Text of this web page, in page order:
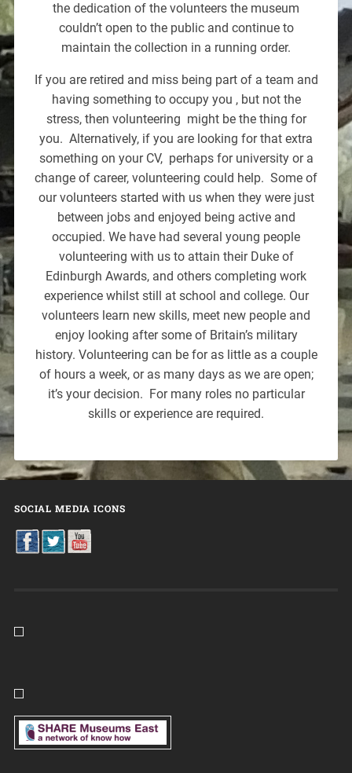
the dedication of the volunteers the museum
couldn’t open to the public and continue to
maintain the collection in a running order.
If you are retired and miss being part of a team and
having something to occupy you , but not the
stress, then volunteering might be the thing for
you. Alternatively, if you are looking for that extra
something on your CV, perhaps for university or a
change of career, volunteering could help. Some of
our volunteers started with us when they were just
between jobs and enjoyed being active and
occupied. We have had several young people
volunteering with us to attain their Duke of
Edinburgh Awards, and others completing work
experience whilst still at school and college. Our
volunteers learn new skills, meet new people and
enjoy looking after some of Britain’s military
history. Volunteering can be for as little as a couple
of hours a week, or as many days as we are open;
it’s your decision. For many roles no particular
skills or experience are required.
SOCIAL MEDIA ICONS